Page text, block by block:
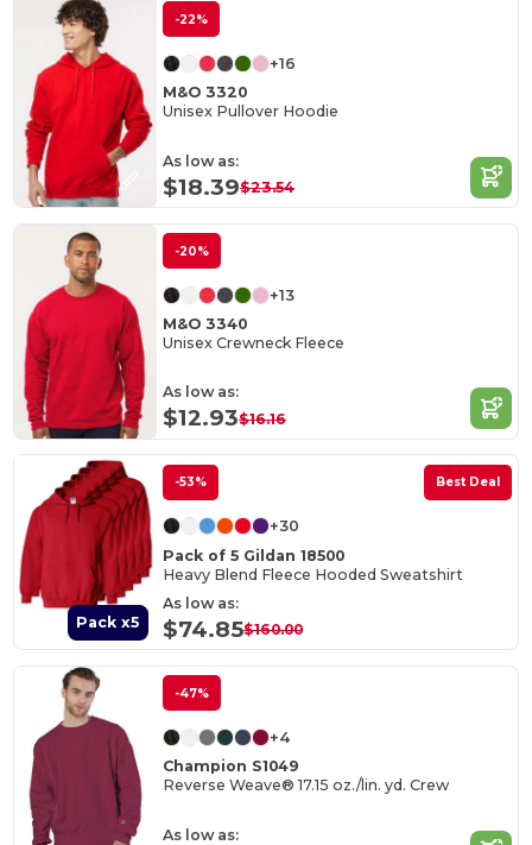
-22%
+16
M&O 3320
Unisex Pullover Hoodie
As low as:
$18.39$23.54
-20%
+13
M&O 3340
Unisex Crewneck Fleece
As low as:
$12.93$16.16
Pack x5
-53% Best Deal
+30
Pack of 5 Gildan 18500
Heavy Blend Fleece Hooded Sweatshirt
As low as:
$74.85$160.00
-47%
+4
Champion S1049
Reverse Weave® 17.15 oz./lin. yd. Crew
As low as: